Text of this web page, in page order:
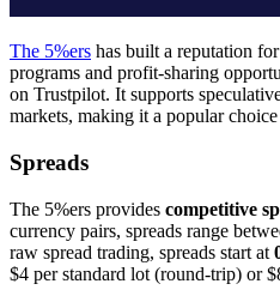
The 5%ers has built a reputation
programs and profit-sharing
on Trustpilot. It supports
markets, making it a popular
Spreads
The 5%ers provides competitive
currency pairs, spreads range
raw spread trading, spreads start at
$4 per standard lot (round-trip) or